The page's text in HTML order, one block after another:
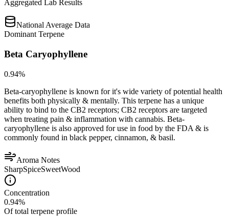
Aggregated Lab Results
National Average Data
Dominant Terpene
Beta Caryophyllene
0.94%
Beta-caryophyllene is known for it's wide variety of potential health
benefits both physically & mentally. This terpene has a unique
ability to bind to the CB2 receptors; CB2 receptors are targeted
when treating pain & inflammation with cannabis. Beta-
caryophyllene is also approved for use in food by the FDA & is
commonly found in black pepper, cinnamon, & basil.
Aroma Notes
SharpSpiceSweetWood
Concentration
0.94%
Of total terpene profile